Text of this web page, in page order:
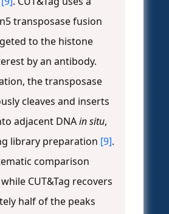
transposase fusion
to the histone
by an antibody.
the transposase
cleaves and inserts
adjacent DNAin situ,
library preparation [9].
comparison
CUT&Tag recovers
half of the peaks